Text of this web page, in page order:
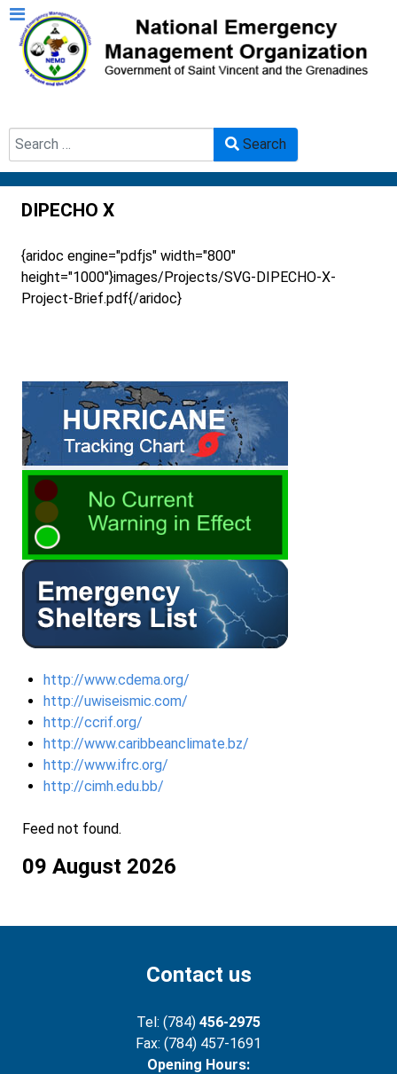
Type 2 or more characters for results.
Search
DIPECHO X
{aridoc engine="pdfjs" width="800"
height="1000"}images/Projects/SVG-DIPECHO-X-
Project-Brief.pdf{/aridoc}
http://www.cdema.org/
http://uwiseismic.com/
http://ccrif.org/
http://www.caribbeanclimate.bz/
http://www.ifrc.org/
http://cimh.edu.bb/
Feed not found.
09 August 2026
Contact us
Tel: (784) 456-2975
Fax: (784) 457-1691
Opening Hours: